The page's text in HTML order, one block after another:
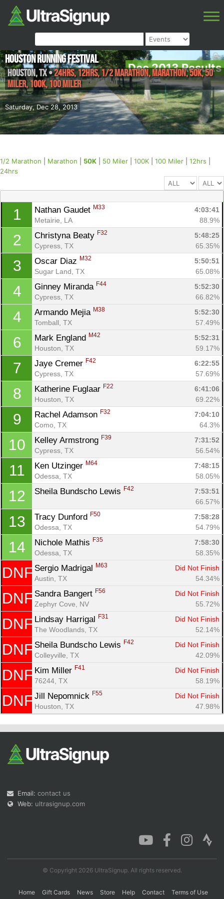
Dec 2013 Results
Saturday, Dec 28, 2013
Houston Running Festival
Houston,TX•24hrs, 12hrs, 1/2 Marathon, Marathon, 50K, 50
Miler, 100K, 100 Miler
1/2 Marathon Marathon 50K 50 Miler 100K 100 Miler 12hrs
24hrs
1 Nathan Gaudet M33
4:03:41
Metairie, LA
88.9%
2 Christyna Beaty F32
5:48:25
Cypress, TX
65.35%
3 Oscar Diaz M32
5:50:51
Sugar Land, TX
65.08%
4 Ginney Miranda F44
5:52:30
Cypress, TX
66.82%
4 Armando Mejia M38
5:52:30
Tomball, TX
57.49%
6 Mark England M42
5:52:31
Houston, TX
59.17%
7 Jaye Cremer F42
6:22:55
Cypress, TX
57.69%
8 Katherine Fuglaar F22
6:41:06
Houston, TX
69.22%
9 Rachel Adamson F32
7:04:10
Como, TX
64.3%
10 Kelley Armstrong F39
7:31:52
Cypress, TX
56.54%
11 Ken Utzinger M64
7:48:15
Odessa, TX
58.05%
12 Sheila Bundscho Lewis F42
7:53:51
66.57%
13 Tracy Dunford F50
7:58:28
Odessa, TX
54.79%
14 Nichole Mathis F35
7:58:30
Odessa, TX
58.35%
DNF Sergio Madrigal M63
Did Not Finish
Austin, TX
54.34%
DNF Sandra Bangert F56
Did Not Finish
Zephyr Cove, NV
55.72%
DNF Lindsay Harrigal F31
Did Not Finish
The Woodlands, TX
52.14%
DNF Sheila Bundscho Lewis F42
Did Not Finish
Colleyville, TX
42.09%
DNF Kim Miller F41
Did Not Finish
76244, TX
58.19%
DNF Jill Nepomnick F55
Did Not Finish
Houston, TX
47.98%
Email: contact us
Web: ultrasignup.com
© Copyright 2026 UltraSignup. All rights reserved.
Home Gift Cards News Store Help Contact
Terms of Use